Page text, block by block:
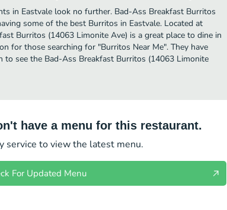
in Eastvale look no further. Bad-Ass Breakfast Burritos
some of the best Burritos in Eastvale. Located at
Burritos (14063 Limonite Ave) is a great place to dine in
for those searching for "Burritos Near Me". They have
see the Bad-Ass Breakfast Burritos (14063 Limonite
have a menu for this restaurant.
service to view the latest menu.
For Updated Menu